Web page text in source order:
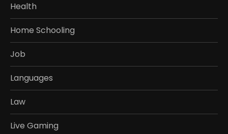
Health
Home Schooling
Job
Languages
Law
Live Gaming